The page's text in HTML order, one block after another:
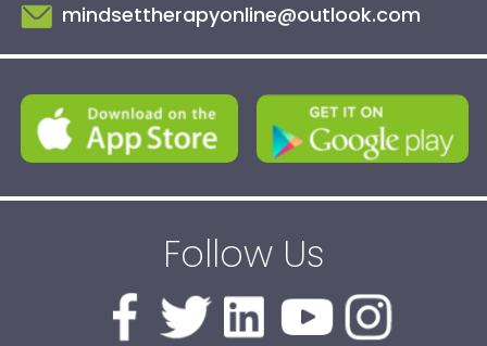
mindsettherapyonline@outlook.com
Follow Us